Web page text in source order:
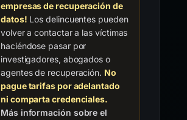
empresas de recuperación de
datos! Los delincuentes pueden
volver a contactar a las víctimas
haciéndose pasar por
investigadores, abogados o
agentes de recuperación. No
pague tarifas por adelantado
ni comparta credenciales.
Más información sobre el